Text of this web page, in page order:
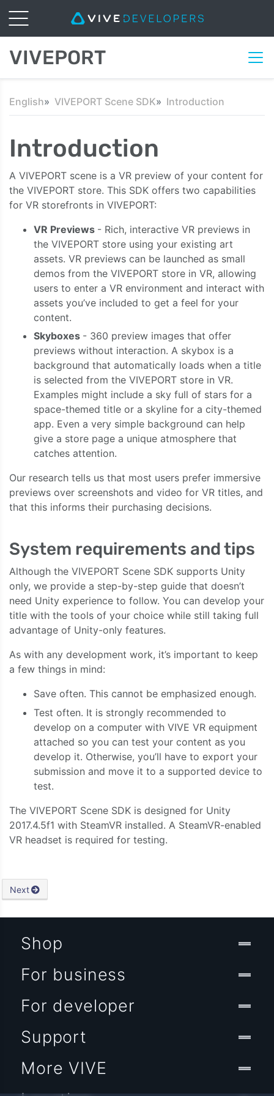
VIVEPORT
English VIVEPORT Scene SDK Introduction
Introduction
A VIVEPORT scene is a VR preview of your content for
the VIVEPORT store. This SDK offers two capabilities
for VR storefronts in VIVEPORT:
VR Previews - Rich, interactive VR previews in
the VIVEPORT store using your existing art
assets. VR previews can be launched as small
demos from the VIVEPORT store in VR, allowing
users to enter a VR environment and interact with
assets you’ve included to get a feel for your
content.
Skyboxes - 360 preview images that offer
previews without interaction. A skybox is a
background that automatically loads when a title
is selected from the VIVEPORT store in VR.
Examples might include a sky full of stars for a
space-themed title or a skyline for a city-themed
app. Even a very simple background can help
give a store page a unique atmosphere that
catches attention.
Our research tells us that most users prefer immersive
previews over screenshots and video for VR titles, and
that this informs their purchasing decisions.
System requirements and tips
Although the VIVEPORT Scene SDK supports Unity
only, we provide a step-by-step guide that doesn’t
need Unity experience to follow. You can develop your
title with the tools of your choice while still taking full
advantage of Unity-only features.
As with any development work, it’s important to keep
a few things in mind:
Save often. This cannot be emphasized enough.
Test often. It is strongly recommended to
develop on a computer with VIVE VR equipment
attached so you can test your content as you
develop it. Otherwise, you’ll have to export your
submission and move it to a supported device to
test.
The VIVEPORT Scene SDK is designed for Unity
2017.4.5f1 with SteamVR installed. A SteamVR-enabled
VR headset is required for testing.
Next
Shop
For business
For developer
Support
More VIVE